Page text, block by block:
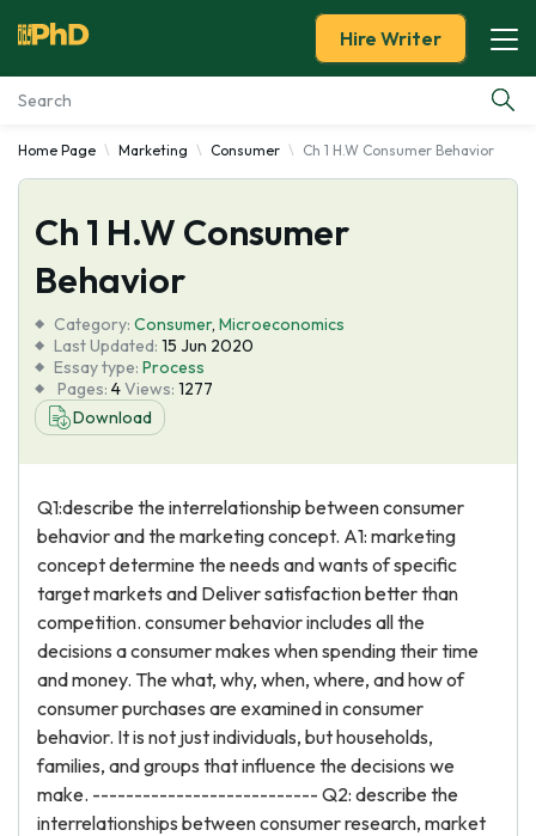
Essay Examples
Services
Tools
Blog
About Us
Hire Writer
Home Page Marketing Consumer Ch 1 H.W Consumer Behavior
Ch 1 H.W Consumer
Behavior
Category: Consumer, Microeconomics
Last Updated: 15 Jun 2020
Essay type: Process
Pages: 4Views: 1277
Download
Q1:describe the interrelationship between consumer
behavior and the marketing concept. A1: marketing
concept determine the needs and wants of specific
target markets and Deliver satisfaction better than
competition. consumer behavior includes all the
decisions a consumer makes when spending their time
and money. The what, why, when, where, and how of
consumer purchases are examined in consumer
behavior. It is not just individuals, but households,
families, and groups that influence the decisions we
make. --------------------------- Q2: describe the
interrelationships between consumer research, market